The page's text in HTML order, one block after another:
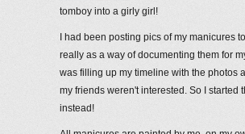
tomboy into a girly girl!
I had been posting pics of my manicures
really as a way of documenting them for
was filling up my timeline with the photos
my friends weren't interested. So I started
instead!